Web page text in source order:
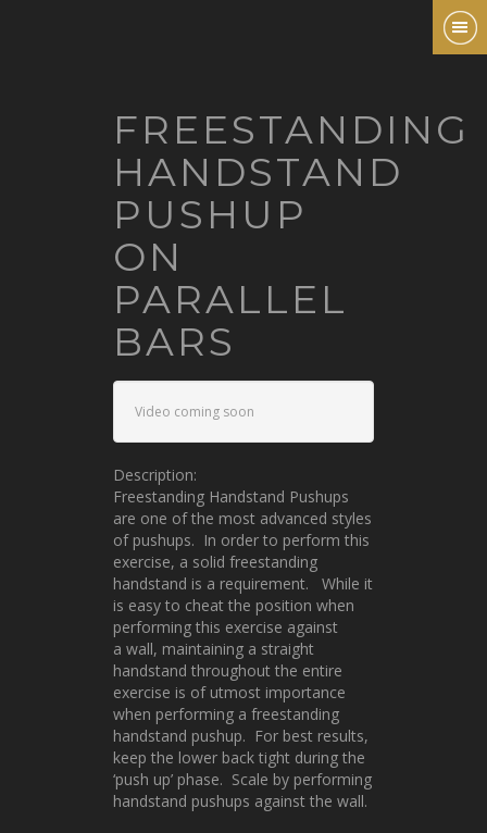
FREESTANDING
HANDSTAND
PUSHUP
ON
PARALLEL
BARS
Video coming soon
Description:
Freestanding Handstand Pushups
are one of the most advanced styles
of pushups. In order to perform this
exercise, a solid freestanding
handstand is a requirement. While it
is easy to cheat the position when
performing this exercise against
a wall, maintaining a straight
handstand throughout the entire
exercise is of utmost importance
when performing a freestanding
handstand pushup. For best results,
keep the lower back tight during the
‘push up’ phase. Scale by performing
handstand pushups against the wall.